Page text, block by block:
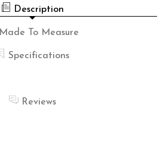
Description
Made To Measure
Specifications
Reviews